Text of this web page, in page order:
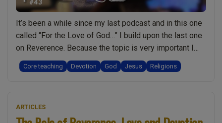
It’s been a while since my last podcast and in this one
called “For the Love of God…” I build upon the last one
on Reverence. Because the topic is very important I
took time to write it out before recording it and so I’d
like to share the original transcript with you. When I …
Core teaching Devotion God Jesus Religions
ARTICLES